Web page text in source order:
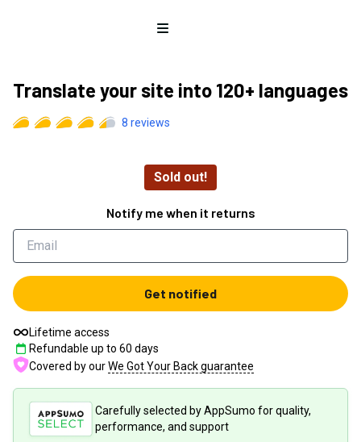
Open menu
Translate your site into 120+ languages
8 reviews
Sold out!
Notify me when it returns
Get notified
Lifetime access
Refundable up to 60 days
Covered by ourWe Got Your Back guarantee
Carefully selected by AppSumo for quality,
performance, and support